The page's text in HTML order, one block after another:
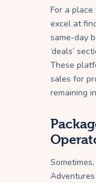
For a
excel at
same-day
‘deals’
These
sales for
remaining